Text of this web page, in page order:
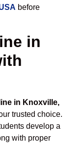
before
in
in Knoxville,
trusted choice.
develop a
with proper